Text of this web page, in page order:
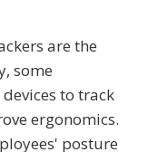
are the
some
to track
ergonomics.
posture